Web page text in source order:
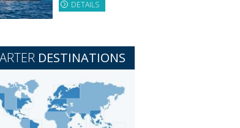
DETAILS
DESTINATIONS